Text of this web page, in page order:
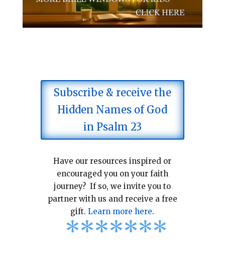
Subscribe & receive the
Hidden Names of God
in Psalm 23
Have our resources inspired or
encouraged you on your faith
journey? If so, we invite you to
partner with us and receive a free
gift.Learn more here.
*******